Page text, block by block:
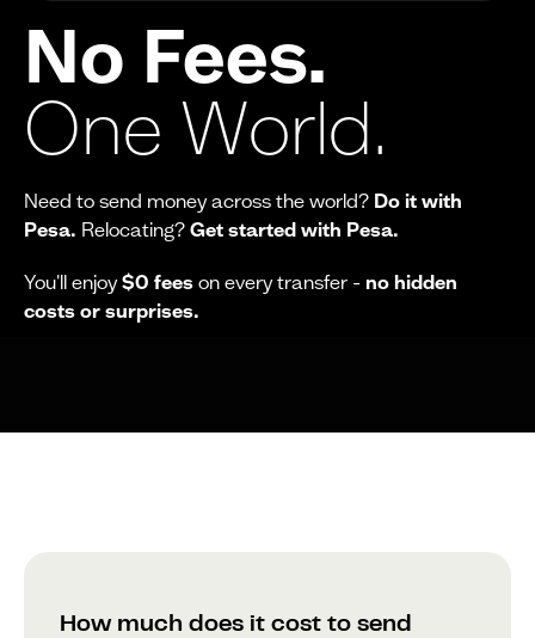
No Fees.
One World.
Need to send money across the world? Do it with
Pesa. Relocating? Get started with Pesa.
You'll enjoy$0 fees on every transfer - no hidden
costs or surprises.
How much does it cost to send